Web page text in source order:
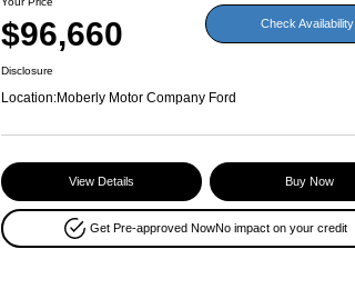
$96,660 Check Availability
Disclosure
Location:Moberly Motor Company Ford
View Details Buy Now
Get Pre-approved NowNo impact on your credit